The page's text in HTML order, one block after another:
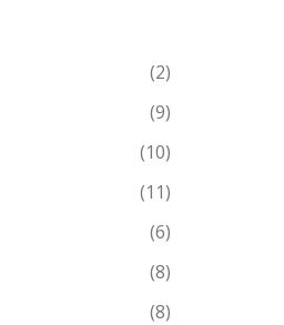
(2)
(9)
(10)
(11)
(6)
(8)
(8)